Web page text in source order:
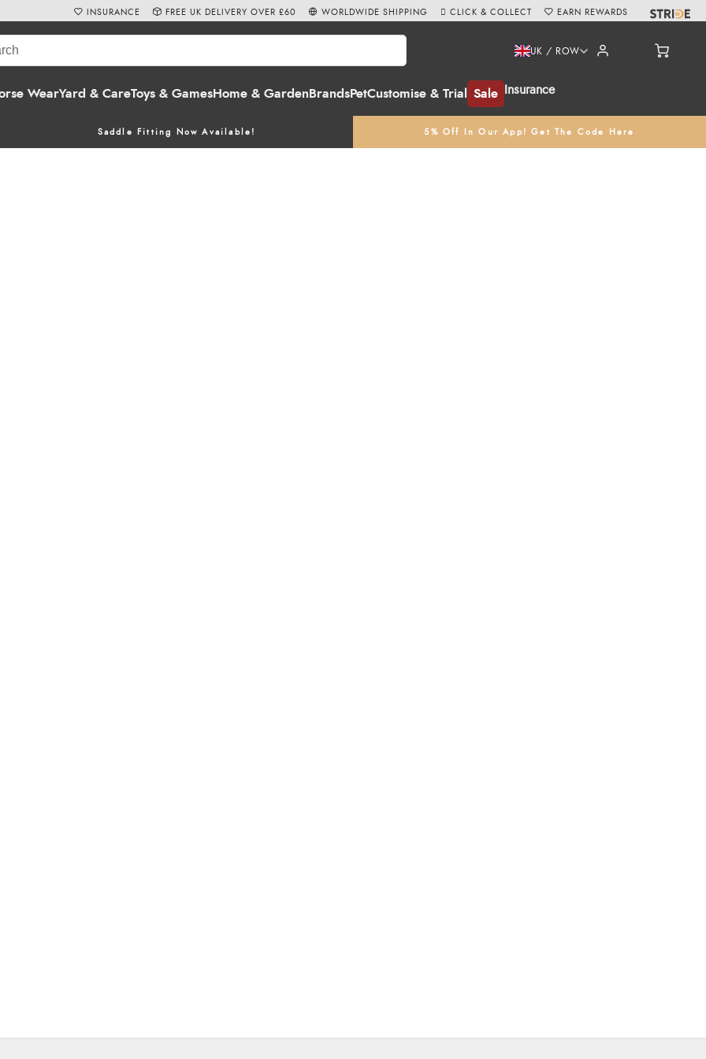
WearYard & CareToys & GamesHome & Garden BrandsPetCustomise & Trial Sale Insurance
UK / ROW
Saddle Fitting Now Available! 5% Off In Our App! Get The Code Here
INSURANCE FREE UK DELIVERY OVER £60 WORLDWIDE SHIPPING CLICK & COLLECT EARN REWARDS